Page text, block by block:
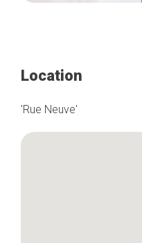
Location
'Rue Neuve'